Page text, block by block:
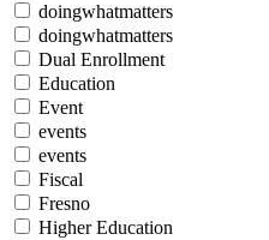
doingwhatmatters
doingwhatmatters
Dual Enrollment
Education
Event
events
events
Fiscal
Fresno
Higher Education